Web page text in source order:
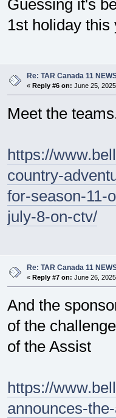
Guessing it's
1st holiday this
Re: TAR Canada 11
« Reply #6 on: June 25,
Meet the
https://
country-
for-season-11-
july-8-on-ctv/
Re: TAR Canada 11
« Reply #7 on: June 26,
And the
of the
of the Assist
https://
announces-